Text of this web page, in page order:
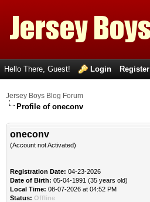
Hello There, Guest! Login Register
Jersey Boys Blog Forum
Profile of oneconv
oneconv
(Account not Activated)
Registration Date: 04-23-2026
Date of Birth: 05-04-1991 (35 years old)
Local Time: 08-07-2026 at 04:52 PM
Status: Offline